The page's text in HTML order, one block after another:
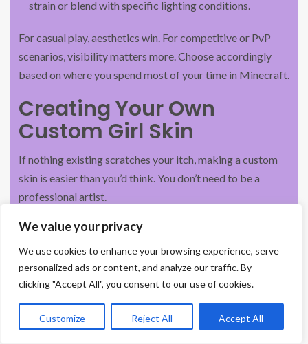
We value your privacy
We use cookies to enhance your browsing experience, serve
personalized ads or content, and analyze our traffic. By
clicking "Accept All", you consent to our use of cookies.
Customize Reject All Accept All
strain or blend with specific lighting conditions.
For casual play, aesthetics win. For competitive or PvP
scenarios, visibility matters more. Choose accordingly
based on where you spend most of your time in Minecraft.
Creating Your Own
Custom Girl Skin
If nothing existing scratches your itch, making a custom
skin is easier than you’d think. You don’t need to be a
professional artist.
Tools And Software For Skin
Design
Online editors (no download required):
Novaskin.me: Free, browser-based skin editor. Grid-
based interface, skin preview, download as .png